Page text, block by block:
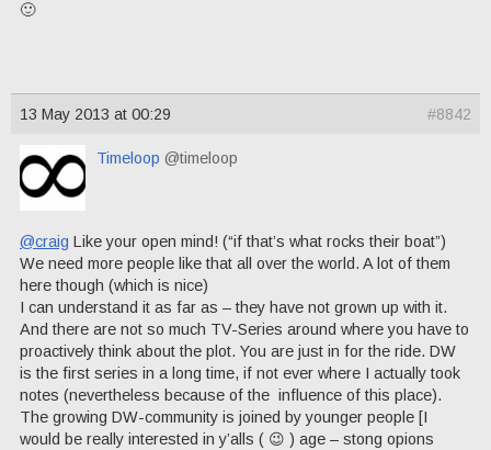
🙂
13 May 2013 at 00:29 #8842
Timeloop @timeloop
@craig Like your open mind! (“if that’s what rocks their boat”)
We need more people like that all over the world. A lot of them
here though (which is nice)
I can understand it as far as – they have not grown up with it.
And there are not so much TV-Series around where you have to
proactively think about the plot. You are just in for the ride. DW
is the first series in a long time, if not ever where I actually took
notes (nevertheless because of the influence of this place).
The growing DW-community is joined by younger people [I
would be really interested in y’alls ( 😉 ) age – stong opions